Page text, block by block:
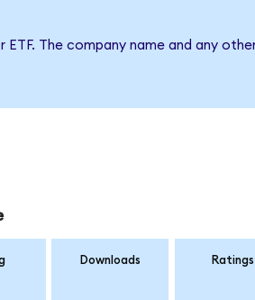
The company name and any
Downloads Ratings